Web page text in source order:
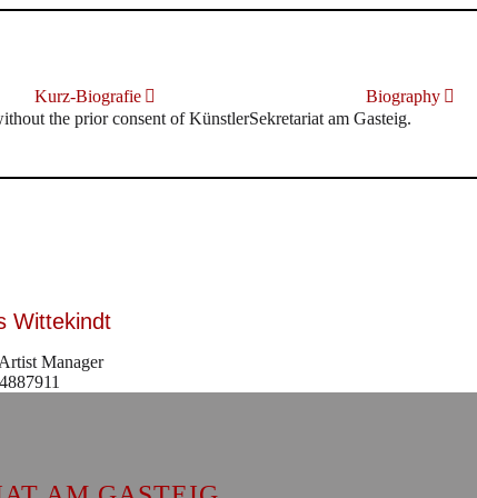
Kurz-Biografie Biography
the prior consent of KünstlerSekretariat am Gasteig.
Wittekindt
Manager